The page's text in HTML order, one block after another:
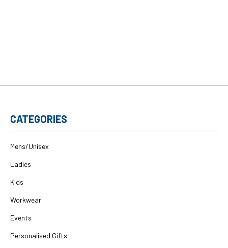
CATEGORIES
Mens/Unisex
Ladies
Kids
Workwear
Events
Personalised Gifts